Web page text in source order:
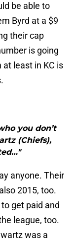
be able to
Byrd at a $9
their cap
is going
least in KC is
you don’t
(Chiefs),
anyone. Their
2015, too.
get paid and
league, too.
was a